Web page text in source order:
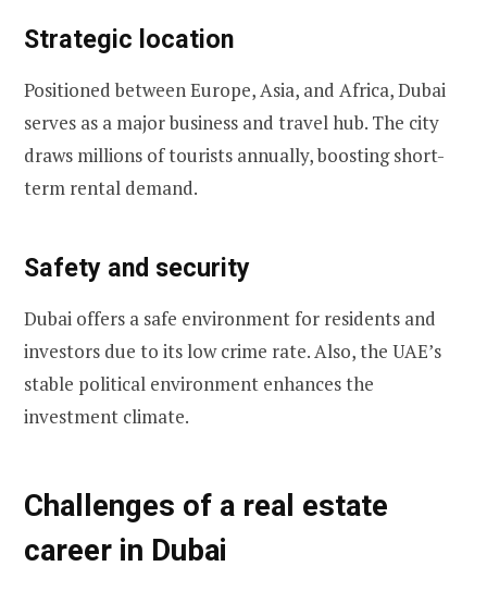
Strategic location
Positioned between Europe, Asia, and Africa, Dubai
serves as a major business and travel hub. The city
draws millions of tourists annually, boosting short-
term rental demand.
Safety and security
Dubai offers a safe environment for residents and
investors due to its low crime rate. Also, the UAE’s
stable political environment enhances the
investment climate.
Challenges of a real estate
career in Dubai